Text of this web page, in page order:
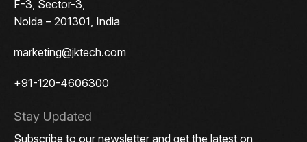
F-3, Sector-3,
Noida – 201301, India
marketing@jktech.com
+91-120-4606300
Stay Updated
Subscribe to our newsletter and get the latest on